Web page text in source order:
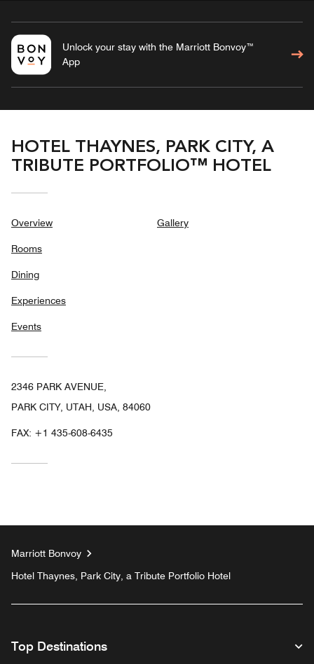
Unlock your stay with the Marriott Bonvoy™
App
HOTEL THAYNES, PARK CITY, A
TRIBUTE PORTFOLIO™ HOTEL
Overview
Rooms
Dining
Experiences
Events
Gallery
2346 PARK AVENUE,
PARK CITY, UTAH, USA, 84060
FAX: +1 435-608-6435
Marriott Bonvoy
Hotel Thaynes, Park City, a Tribute Portfolio Hotel
Top Destinations